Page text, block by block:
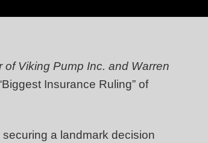
of Viking Pump Inc. and Warren
Insurance Ruling” of
a landmark decision